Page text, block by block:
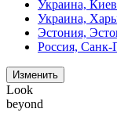
Украина, Киев
Украина,
Эстония,
Россия, Санк-
Изменить
Look
beyond